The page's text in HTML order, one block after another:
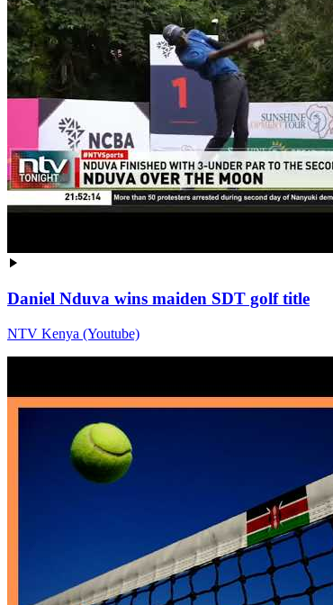
Daniel Nduva wins maiden SDT golf title
NTV Kenya (Youtube)